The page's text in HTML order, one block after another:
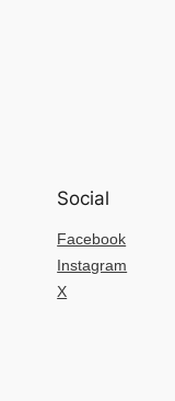
Social
Facebook
Instagram
X